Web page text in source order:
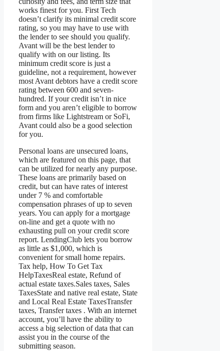
works finest for you. First Tech
doesn’t clarify its minimal credit score
rating, so you may have to use with
the lender to see should you qualify.
Avant will be the best lender to
qualify with on our listing. Its
minimum credit score is just a
guideline, not a requirement, however
most Avant debtors have a credit score
rating between 600 and seven-
hundred. If your credit isn’t in nice
form and you aren’t eligible to borrow
from firms like Lightstream or SoFi,
Avant could also be a good selection
for you.
Personal loans are unsecured loans,
which are featured on this page, that
can be utilized for nearly any purpose.
These loans are primarily based on
credit, but can have rates of interest
under 7 % and comfortable
compensation phrases of up to seven
years. You can apply for a mortgage
on-line and get a quote with no
exhausting pull on your credit score
report. LendingClub lets you borrow
as little as $1,000, which is
convenient for small home repairs.
Tax help, How To Get Tax
HelpTaxesReal estate, Refund of
actual estate taxes.Sales taxes, Sales
TaxesState and native real estate, State
and Local Real Estate TaxesTransfer
taxes, Transfer taxes . With an internet
account, you’ll have the ability to
access a big selection of data that can
assist you in the course of the
submitting season.